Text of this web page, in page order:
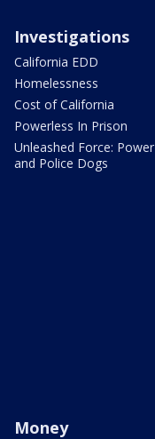
Investigations
California EDD
Homelessness
Cost of California
Powerless In Prison
Unleashed Force: Power
and Police Dogs
Money